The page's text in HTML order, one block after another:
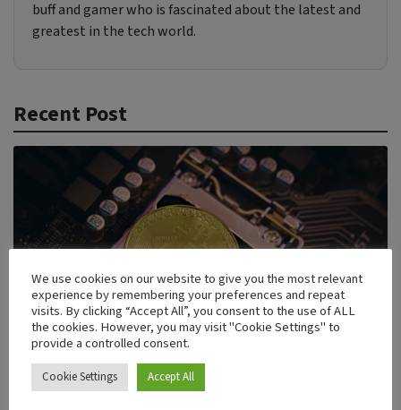
buff and gamer who is fascinated about the latest and
greatest in the tech world.
Recent Post
We use cookies on our website to give you the most relevant
experience by remembering your preferences and repeat
visits. By clicking “Accept All”, you consent to the use of ALL
the cookies. However, you may visit "Cookie Settings" to
provide a controlled consent.
Cookie Settings Accept All